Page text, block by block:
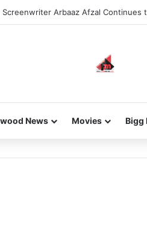
Arbaaz Afzal Continues
News Movies Bigg